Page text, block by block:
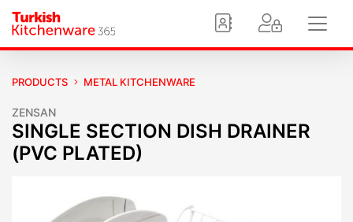
PRODUCTS METAL KITCHENWARE
ZENSAN
SINGLE SECTION DISH DRAINER
(PVC PLATED)